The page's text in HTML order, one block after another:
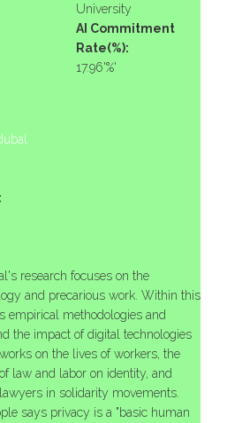
University
AI Commitment
Rate(%):
17.96'%'
research focuses on the
and precarious work. Within this
empirical methodologies and
the impact of digital technologies
on the lives of workers, the
law and labor on identity, and
in solidarity movements.
says privacy is a "basic human